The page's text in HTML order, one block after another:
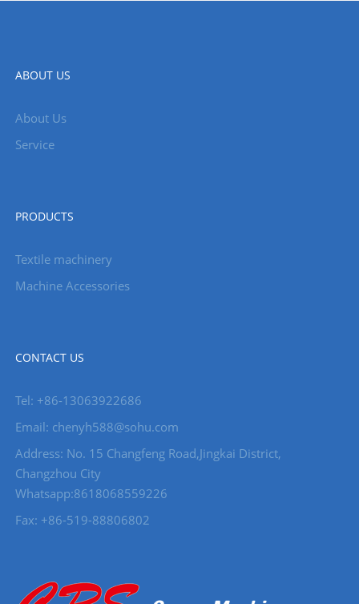
ABOUT US
About Us
Service
PRODUCTS
Textile machinery
Machine Accessories
CONTACT US
Tel: +86-13063922686
Email: chenyh588@sohu.com
Address: No. 15 Changfeng Road,Jingkai District,
Changzhou City
Whatsapp:8618068559226
Fax: +86-519-88806802